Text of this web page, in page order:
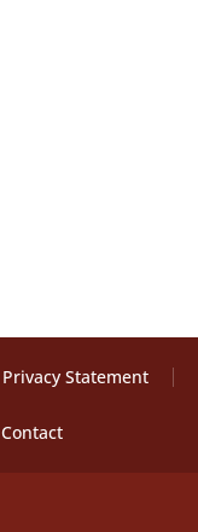
Privacy Statement
Contact